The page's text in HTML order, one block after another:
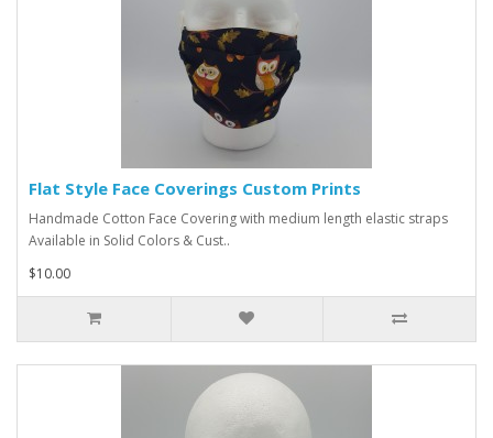
Flat Style Face Coverings Custom Prints
Handmade Cotton Face Covering with medium length elastic straps
Available in Solid Colors & Cust..
$10.00